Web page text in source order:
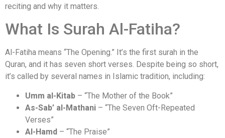
reciting and why it matters.
What Is Surah Al-Fatiha?
Al-Fatiha means “The Opening.” It’s the first surah in the
Quran, and it has seven short verses. Despite being so short,
it’s called by several names in Islamic tradition, including:
Umm al-Kitab – “The Mother of the Book”
As-Sab’ al-Mathani – “The Seven Oft-Repeated
Verses”
Al-Hamd – “The Praise”